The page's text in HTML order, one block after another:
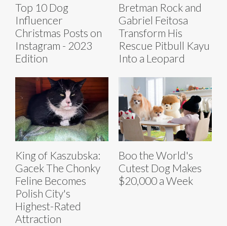
Top 10 Dog
Influencer
Christmas Posts on
Instagram - 2023
Edition
Bretman Rock and
Gabriel Feitosa
Transform His
Rescue Pitbull Kayu
Into a Leopard
King of Kaszubska:
Gacek The Chonky
Feline Becomes
Polish City's
Highest-Rated
Attraction
Boo the World's
Cutest Dog Makes
$20,000 a Week